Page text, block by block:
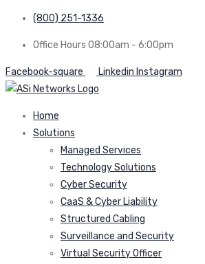
(800) 251-1336
Office Hours 08:00am - 6:00pm
Facebook-square Linkedin Instagram
Home
Solutions
Managed Services
Technology Solutions
Cyber Security
CaaS & Cyber Liability
Structured Cabling
Surveillance and Security
Virtual Security Officer